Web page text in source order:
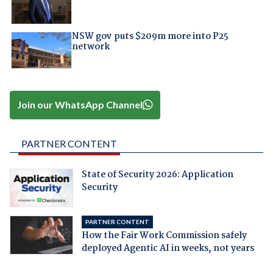
NSW gov puts $209m more into P25
network
Join our WhatsApp Channel
PARTNER CONTENT
State of Security 2026: Application
Security
PARTNER CONTENT
How the Fair Work Commission safely
deployed Agentic AI in weeks, not years